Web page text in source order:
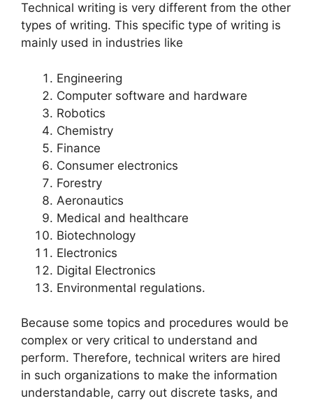
Technical writing is very different from the other
types of writing. This specific type of writing is
mainly used in industries like
Engineering
Computer software and hardware
Robotics
Chemistry
Finance
Consumer electronics
Forestry
Aeronautics
Medical and healthcare
Biotechnology
Electronics
Digital Electronics
Environmental regulations.
Because some topics and procedures would be
complex or very critical to understand and
perform. Therefore, technical writers are hired
in such organizations to make the information
understandable, carry out discrete tasks, and